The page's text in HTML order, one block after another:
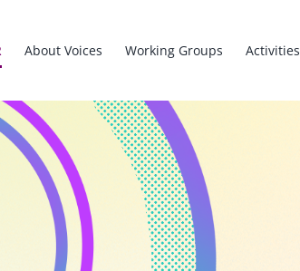
About Voices Working Groups Activities